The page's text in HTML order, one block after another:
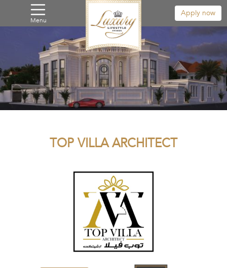
Menu
Apply now
TOP VILLA ARCHITECT